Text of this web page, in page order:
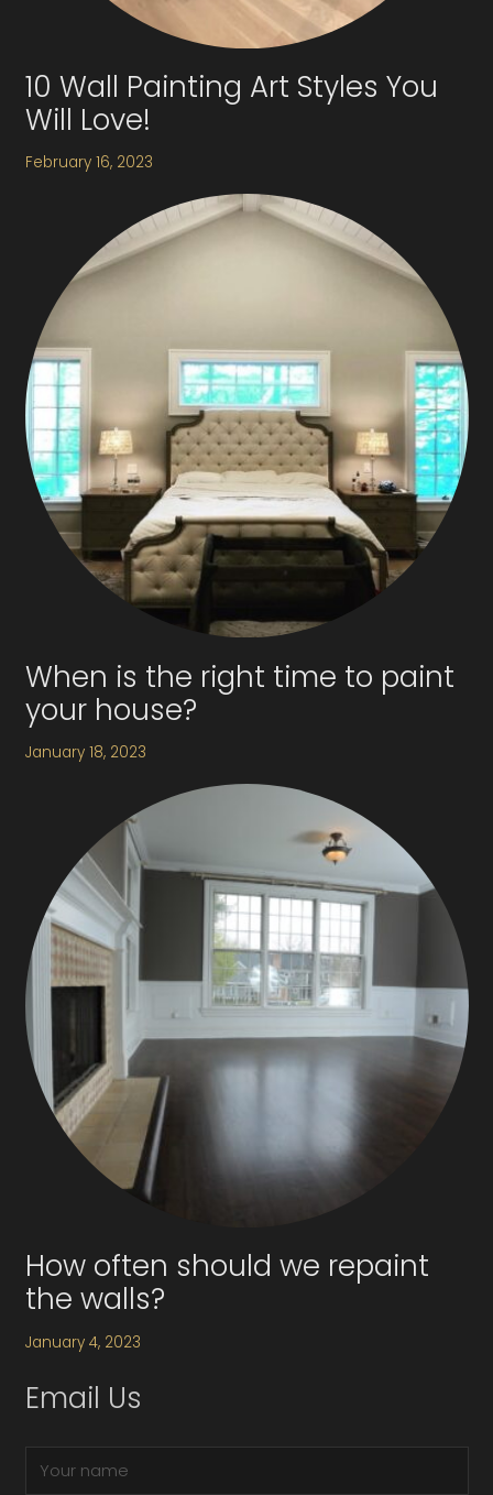
10 Wall Painting Art Styles You
Will Love!
February 16, 2023
When is the right time to paint
your house?
January 18, 2023
How often should we repaint
the walls?
January 4, 2023
Email Us